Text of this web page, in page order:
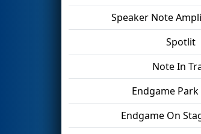
Speaker Note
Spotlit
Note In
Endgame
Endgame On